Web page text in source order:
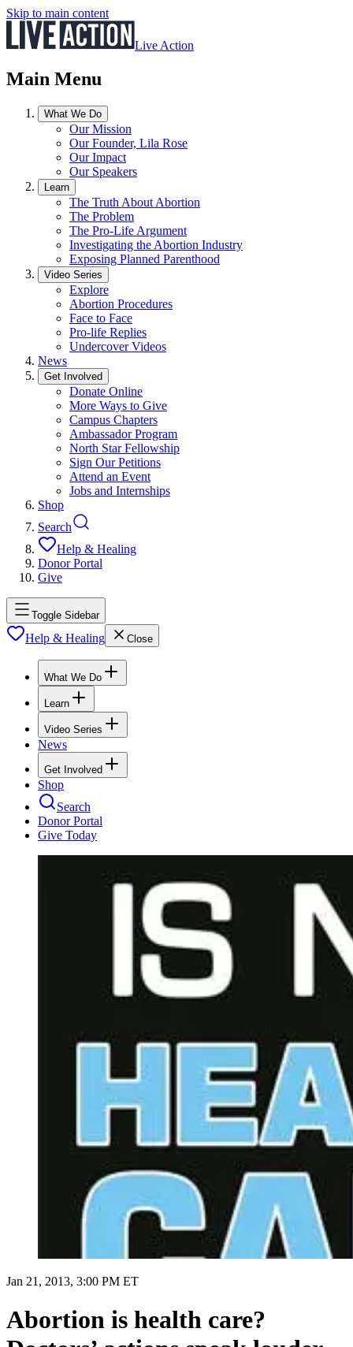
Skip to main content
Live Action
Main Menu
What We Do
Our Mission
Our Founder, Lila Rose
Our Impact
Our Speakers
Learn
The Truth About Abortion
The Problem
The Pro-Life Argument
Investigating the Abortion Industry
Exposing Planned Parenthood
Video Series
Explore
Abortion Procedures
Face to Face
Pro-life Replies
Undercover Videos
News
Get Involved
Donate Online
More Ways to Give
Campus Chapters
Ambassador Program
North Star Fellowship
Sign Our Petitions
Attend an Event
Jobs and Internships
Shop
Search
Help & Healing
Donor Portal
Give
Toggle Sidebar
Help & Healing Close
What We Do
Learn
Video Series
News
Get Involved
Shop
Search
Donor Portal
Give Today
Jan 21, 2013, 3:00 PM ET
Abortion is health care?